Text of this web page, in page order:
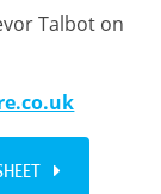
Talbot on